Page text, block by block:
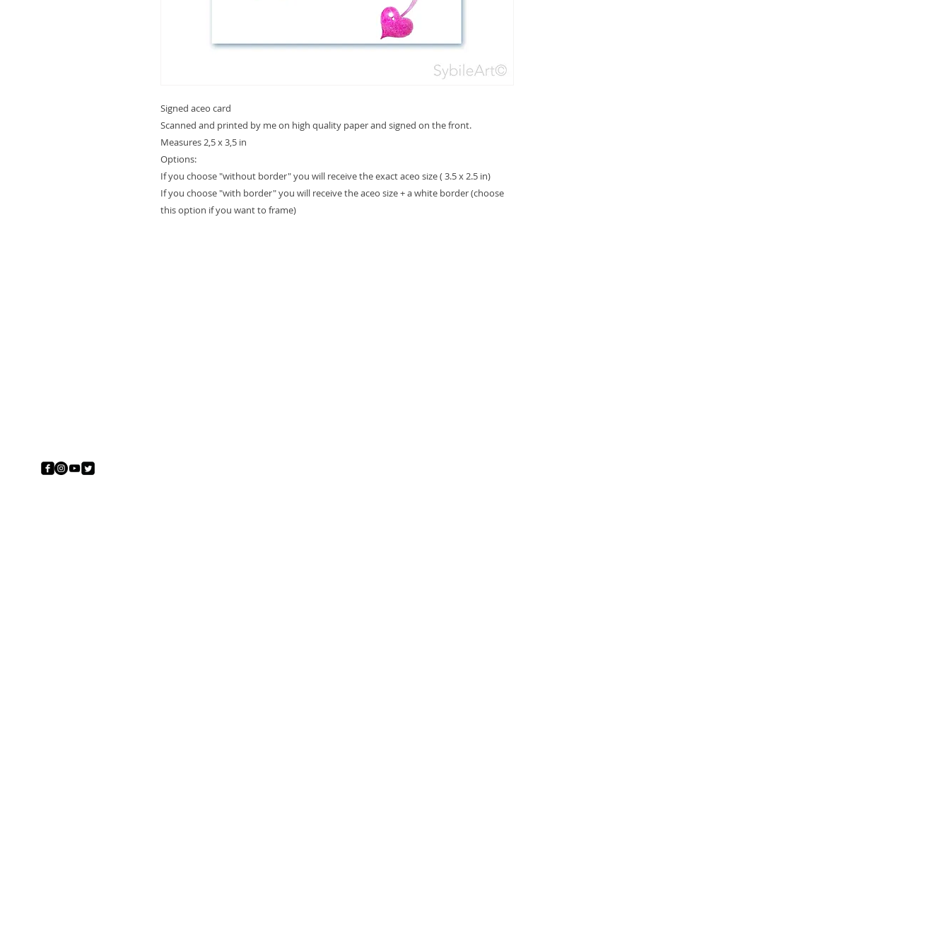
Signed aceo card
Scanned and printed by me on high quality paper and signed on the front.
Measures 2,5 x 3,5 in
Options:
If you choose "without border" you will receive the exact aceo size ( 3.5 x 2.5 in)
If you choose "with border" you will receive the aceo size + a white border (choose
this option if you want to frame)